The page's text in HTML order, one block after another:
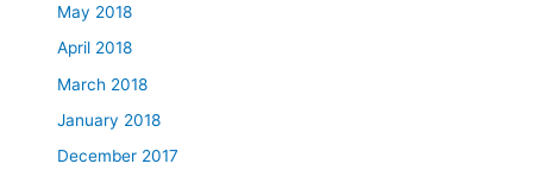
May 2018
April 2018
March 2018
January 2018
December 2017